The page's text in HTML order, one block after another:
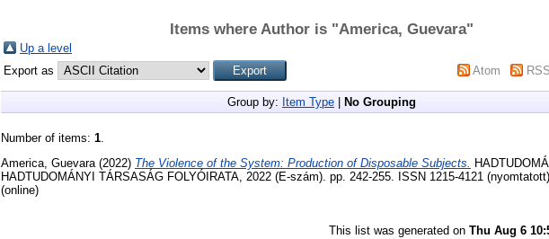
Items where Author is "America, Guevara"
Up a level
Export as
Atom
Group by: Item Type No Grouping
Number of items: 1
America, Guevara (2022) The Violence of the System: Production of Disposable Subjects.
HADTUDOMÁNYI TÁRSASÁG FOLYÓIRATA, 2022 (E-szám). pp. 242-255. ISSN 1215-4121
(online)
This list was generated on Thu Aug 6